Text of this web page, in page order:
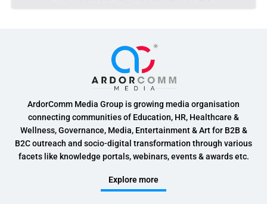
ArdorComm Media Group is growing media organisation
connecting communities of Education, HR, Healthcare &
Wellness, Governance, Media, Entertainment & Art for B2B &
B2C outreach and socio-digital transformation through various
facets like knowledge portals, webinars, events & awards etc.
Explore more